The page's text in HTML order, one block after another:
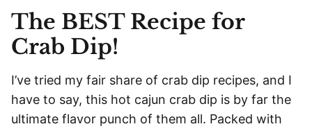
*
The BEST Recipe for
Crab Dip!
I’ve tried my fair share of crab dip recipes, and I
have to say, this hot cajun crab dip is by far the
ultimate flavor punch of them all. Packed with